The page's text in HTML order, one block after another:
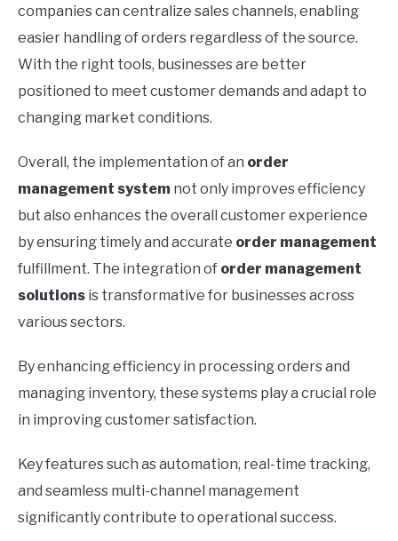
companies can centralize sales channels, enabling
easier handling of orders regardless of the source.
With the right tools, businesses are better
positioned to meet customer demands and adapt to
changing market conditions.
Overall, the implementation of an order
management system not only improves efficiency
but also enhances the overall customer experience
by ensuring timely and accurate order management
fulfillment. The integration of order management
solutions is transformative for businesses across
various sectors.
By enhancing efficiency in processing orders and
managing inventory, these systems play a crucial role
in improving customer satisfaction.
Key features such as automation, real-time tracking,
and seamless multi-channel management
significantly contribute to operational success.